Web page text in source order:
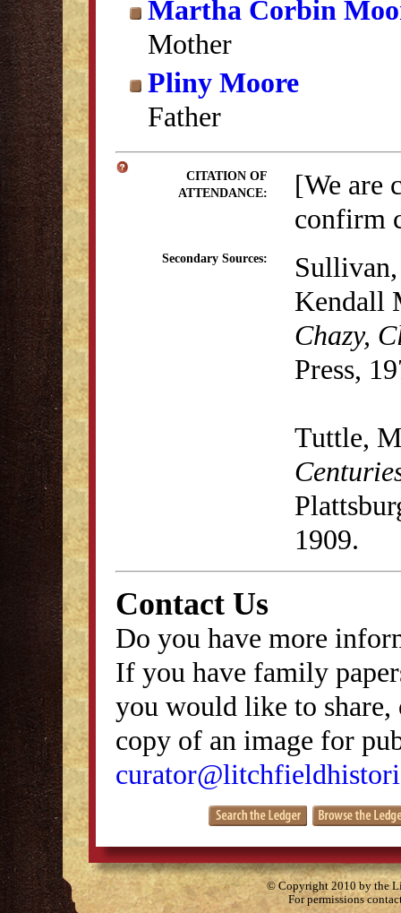
Martha Corbin
Mother
Pliny Moore
Father
CITATION OF
ATTENDANCE:
[We are
confirm
Secondary Sources:
Kendall
Chazy,
Press,
Tuttle,
1909.
Contact Us
Do you have more
If you have family
you would like to
copy of an image for
© Copyright 2010 by the
For permissions